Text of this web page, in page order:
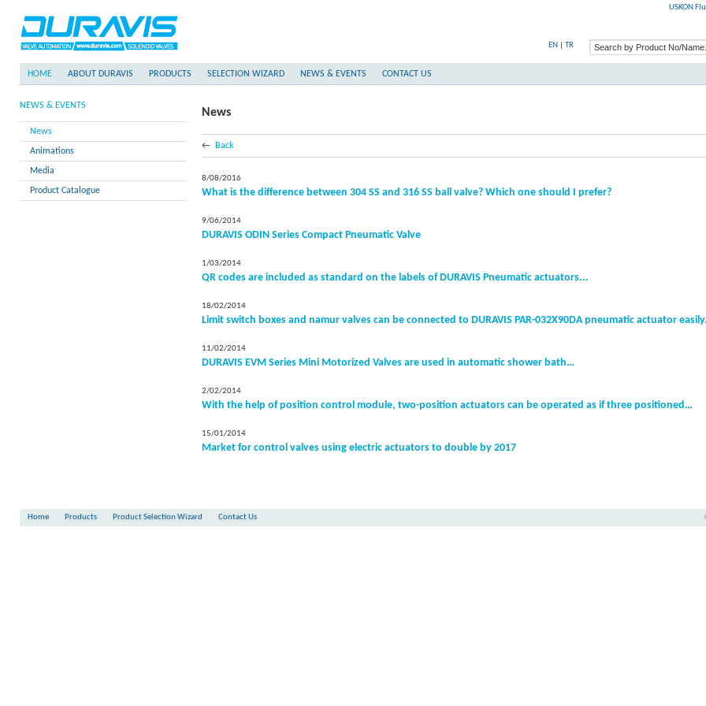
EN TR
USKON
HOME ABOUT DURAVIS PRODUCTS SELECTION WIZARD NEWS & EVENTS CONTACT US
NEWS & EVENTS
News
Animations
Media
Product Catalogue
News
← Back
8/08/2016
What is the difference between 304 SS and 316 SS ball valve? Which one should I prefer?
9/06/2014
DURAVIS ODIN Series Compact Pneumatic Valve
1/03/2014
QR codes are included as standard on the labels of DURAVIS Pneumatic actuators...
18/02/2014
Limit switch boxes and namur valves can be connected to DURAVIS PAR-032X90DA pneumatic actuator
11/02/2014
DURAVIS EVM Series Mini Motorized Valves are used in automatic shower bath…
2/02/2014
With the help of position control module, two-position actuators can be operated as if three positioned…
15/01/2014
Market for control valves using electric actuators to double by 2017
Home Products Product Selection Wizard Contact Us